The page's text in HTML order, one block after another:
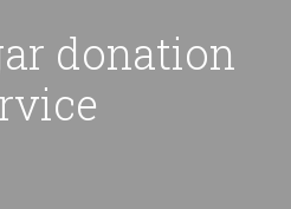
donation